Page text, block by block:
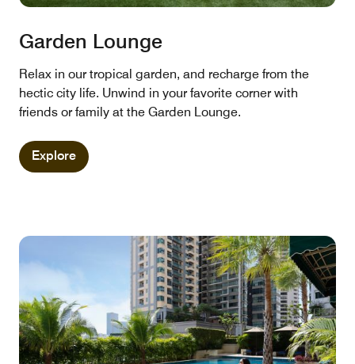
Garden Lounge
Relax in our tropical garden, and recharge from the
hectic city life. Unwind in your favorite corner with
friends or family at the Garden Lounge.
Explore